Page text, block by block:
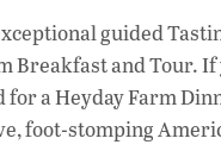
guided
Breakfast and Tour. If
for a Heyday Farm
foot-stomping